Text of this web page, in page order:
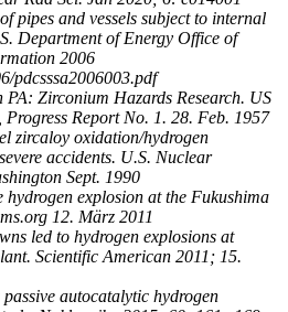
pipes and vessels subject to internal
Department of Energy Office of
2006
pdcsssa2006003.pdf
Zirconium Hazards Research. US
Report No. 1. 28. Feb. 1957
zircaloy oxidation/hydrogen
accidents. U.S. Nuclear
Sept. 1990
explosion at the Fukushima
12. März 2011
led to hydrogen explosions at
Scientific American 2011; 15.
autocatalytic hydrogen